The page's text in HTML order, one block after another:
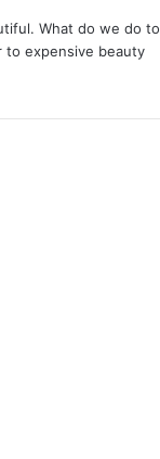
What do we do to
to expensive beauty